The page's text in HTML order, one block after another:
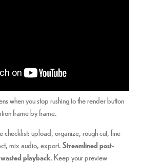
when you stop rushing to the render button
frame by frame.
checklist: upload, organize, rough cut, fine
mix audio, export.Streamlined post-
playback.Keep your preview